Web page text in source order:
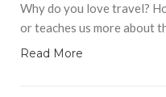
Why do you love travel?
or teaches us more about
Read More